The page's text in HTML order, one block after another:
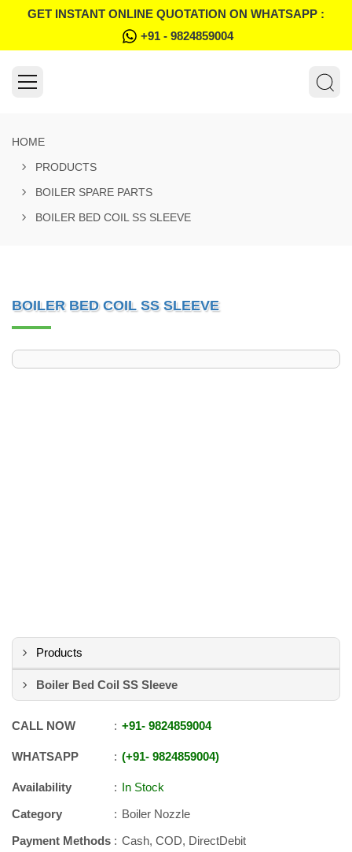
GET INSTANT ONLINE QUOTATION ON WHATSAPP :
+91 - 9824859004
HOME
PRODUCTS
BOILER SPARE PARTS
BOILER BED COIL SS SLEEVE
BOILER BED COIL SS SLEEVE
Products
Boiler Bed Coil SS Sleeve
CALL NOW +91- 9824859004
WHATSAPP +91- 9824859004
Availability
In Stock
Category
Boiler Nozzle
Payment Methods
Cash, COD, DirectDebit